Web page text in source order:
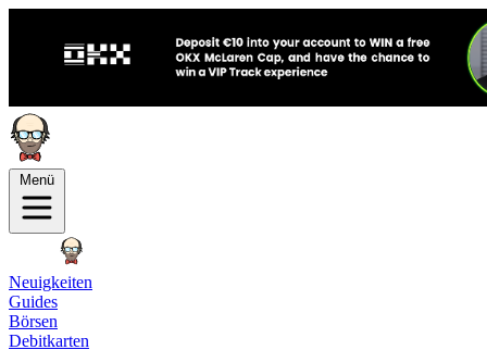
Menü
Neuigkeiten
Guides
Börsen
Debitkarten